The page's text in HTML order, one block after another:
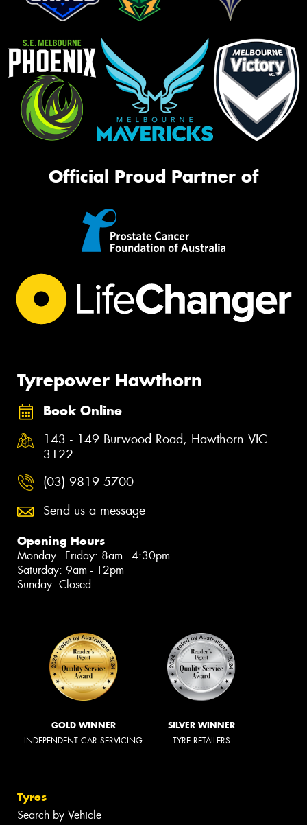
Official Proud Partner of
Tyrepower Hawthorn
Book Online
143 - 149 Burwood Road, Hawthorn VIC
3122
(03) 9819 5700
Send us a message
Opening Hours
Monday - Friday: 8am - 4:30pm
Saturday: 9am - 12pm
Sunday: Closed
GOLD WINNER
INDEPENDENT CAR SERVICING
SILVER WINNER
TYRE RETAILERS
Tyres
Search by Vehicle